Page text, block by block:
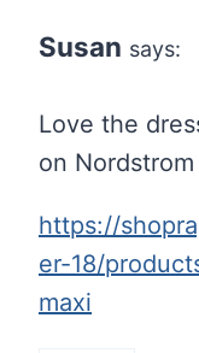
Susan says:
Love the
on
https://
er-18/
maxi